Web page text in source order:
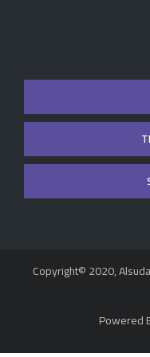
Copyright© 2020,
Powered